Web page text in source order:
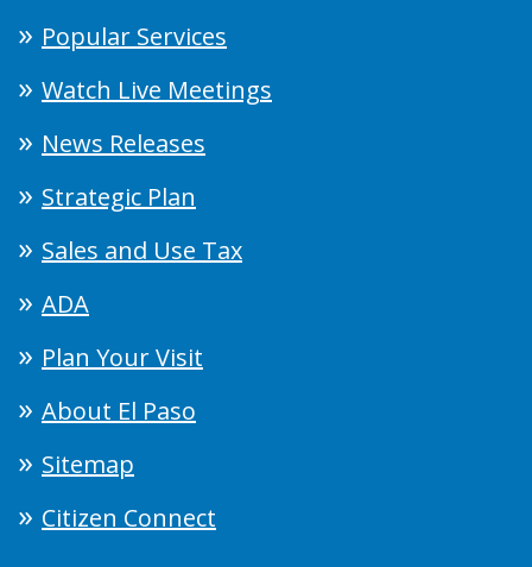
Popular Services
Watch Live Meetings
News Releases
Strategic Plan
Sales and Use Tax
ADA
Plan Your Visit
About El Paso
Sitemap
Citizen Connect